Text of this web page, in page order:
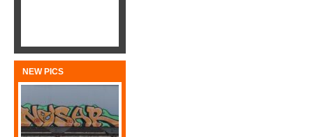
NEW PICS